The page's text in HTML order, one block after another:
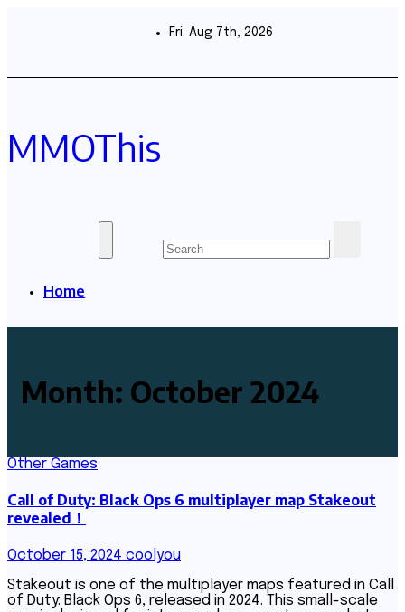
Fri. Aug 7th, 2026
MMOThis
Home
Month: October 2024
Other Games
Call of Duty: Black Ops 6 multiplayer map Stakeout
revealed！
October 15, 2024 coolyou
Stakeout is one of the multiplayer maps featured in Call
of Duty: Black Ops 6, released in 2024. This small-scale